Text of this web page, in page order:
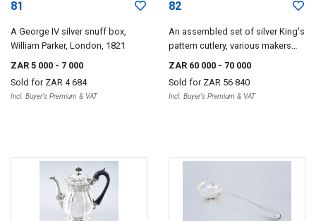
81
A George IV silver snuff box,
William Parker, London, 1821
ZAR 5 000 - 7 000
Sold for ZAR 4 684
Incl. Buyer's Premium & VAT
82
An assembled set of silver King's
pattern cutlery, various makers
ZAR 60 000 - 70 000
Sold for ZAR 56 840
Incl. Buyer's Premium & VAT